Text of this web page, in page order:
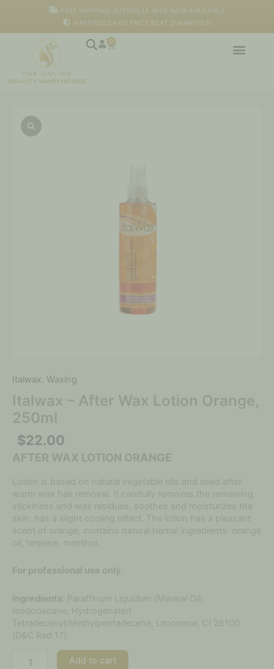
FREE SHIPPING AUSTRALIA WIDE NOW AVAILABLE
HAPPINESS AND PRICE BEAT GUARANTEE!
0
Cart
Italwax Waxing
Italwax – After Wax Lotion Orange,
250ml
$22.00
AFTER WAX LOTION ORANGE
Lotion is based on natural vegetable oils and used after
warm wax hair removal. It carefully removes the remaining
stickiness and wax residues, soothes and moisturizes the
skin, has a slight cooling effect. The lotion has a pleasant
scent of orange, contains natural herbal ingredients: orange
oil, terpene, menthol.
For professional use only.
Ingredients : Paraffinum Liquidum (Mineral Oil),
Isododecane, Hydrogenated
Tetradecenyl/Methylpentadecene, Limonene, CI 26100
(D&C Red 17).
After
Add to cart